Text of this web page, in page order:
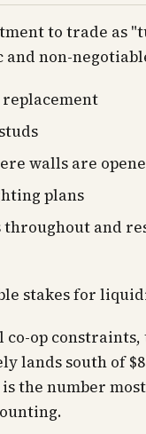
to trade as
and non-
walls are
plans
throughout and
stakes for
op constraints,
lands south of
the number